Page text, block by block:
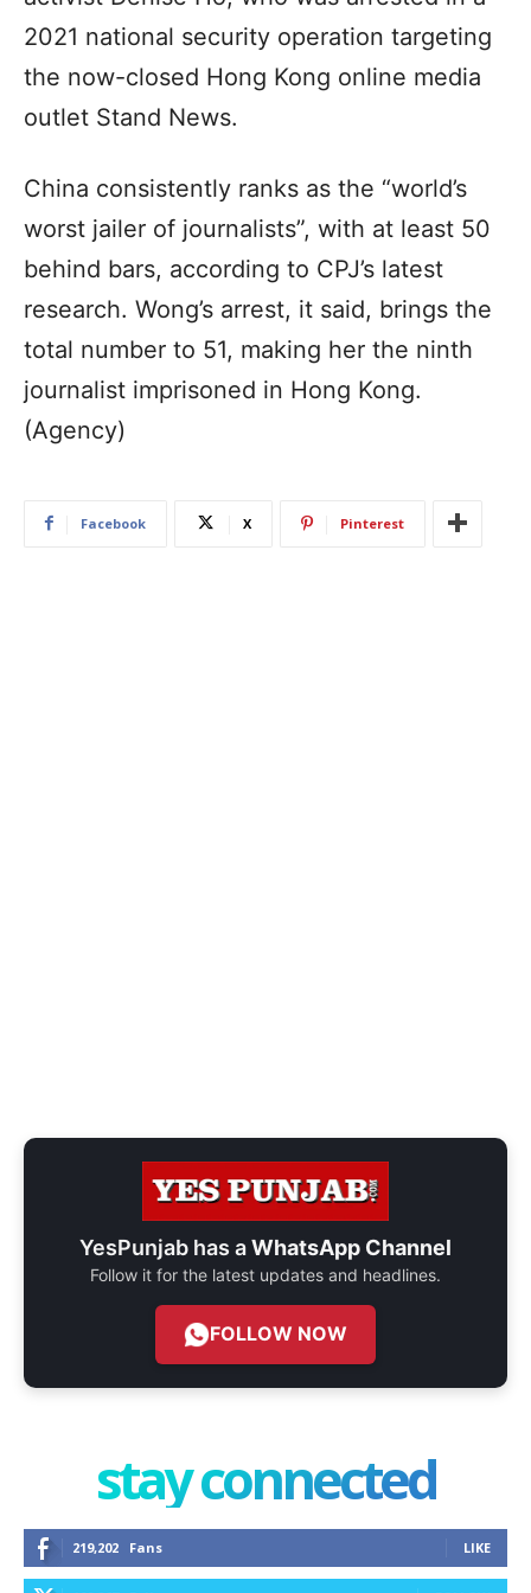
2021 national security operation targeting
the now-closed Hong Kong online media
outlet Stand News.
China consistently ranks as the “world’s
worst jailer of journalists”, with at least 50
behind bars, according to CPJ’s latest
research. Wong’s arrest, it said, brings the
total number to 51, making her the ninth
journalist imprisoned in Hong Kong.
(Agency)
Facebook X Pinterest
YesPunjab has aWhatsApp Channel
Follow it for the latest updates and headlines.
FOLLOW NOW
stay connected
219,202 Fans LIKE